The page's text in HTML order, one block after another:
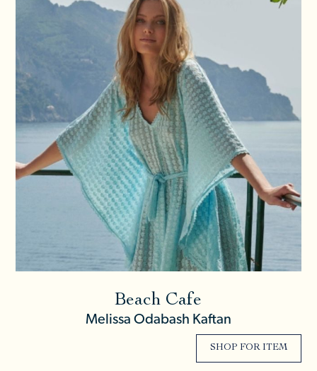
Beach Cafe
Melissa Odabash Kaftan
SHOP FOR ITEM